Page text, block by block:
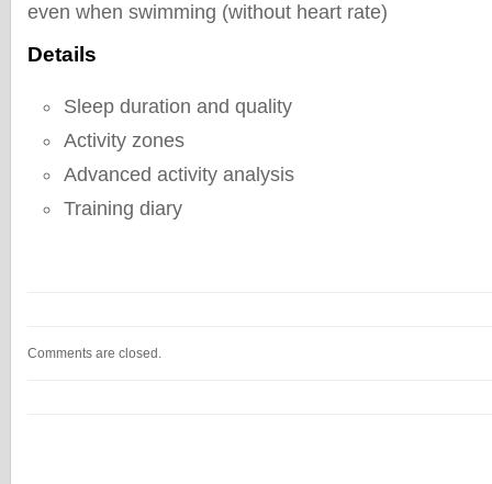
even when swimming (without heart rate)
Details
Sleep duration and quality
Activity zones
Advanced activity analysis
Training diary
Comments are closed.